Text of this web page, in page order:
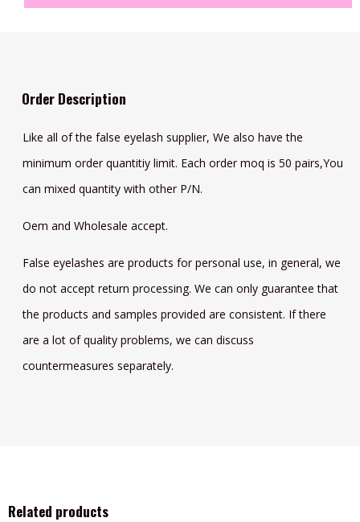
Order Description
Like all of the false eyelash supplier, We also have the
minimum order quantitiy limit. Each order moq is 50 pairs,You
can mixed quantity with other P/N.
Oem and Wholesale accept.
False eyelashes are products for personal use, in general, we
do not accept return processing. We can only guarantee that
the products and samples provided are consistent. If there
are a lot of quality problems, we can discuss
countermeasures separately.
Related products